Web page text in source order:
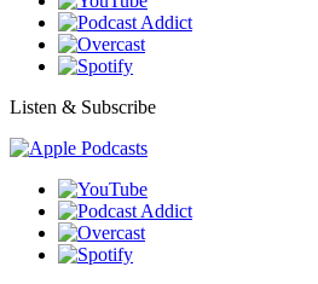
Listen & Subscribe